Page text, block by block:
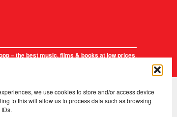
we use cookies to store and/or access device
to this will allow us to process data such as browsing
– the best music, films & books at low prices.